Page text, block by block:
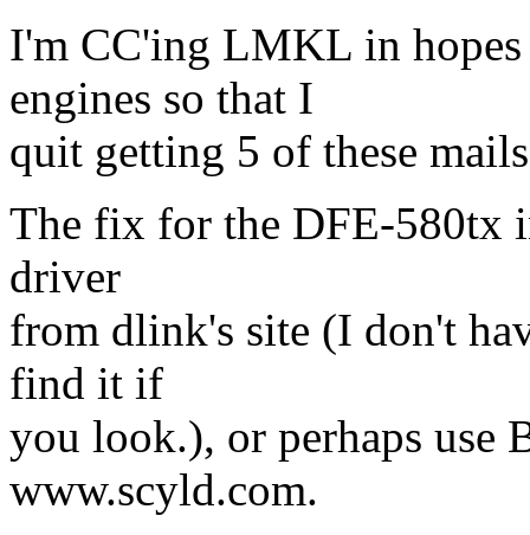
I'm CC'ing LMKL in hopes
engines so that I
quit getting 5 of these
The fix for the DFE-580tx
driver
from dlink's site (I don't
find it if
you look.), or perhaps use
www.scyld.com.